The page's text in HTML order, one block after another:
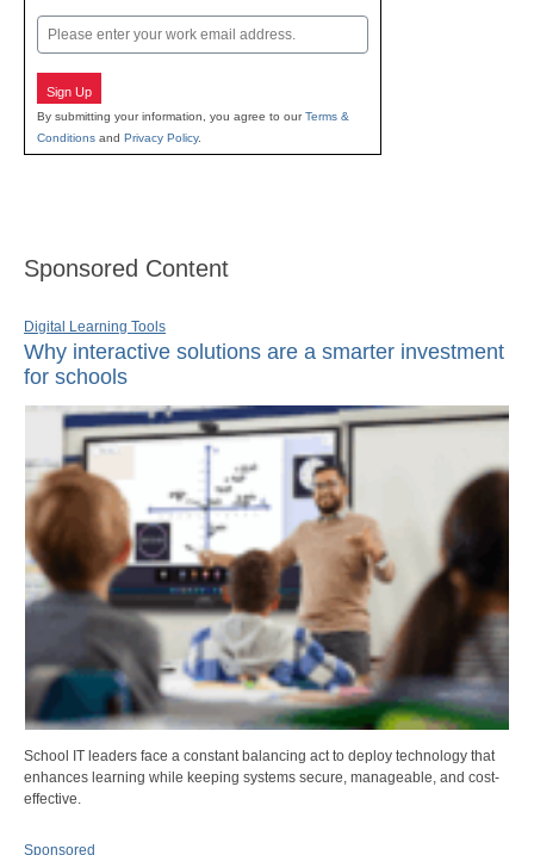
Email
Sign Up
By submitting your information, you agree to ourTerms &
Conditions and Privacy Policy.
Sponsored Content
Digital Learning Tools
Why interactive solutions are a smarter investment
for schools
School IT leaders face a constant balancing act to deploy technology that
enhances learning while keeping systems secure, manageable, and cost-
effective.
Sponsored